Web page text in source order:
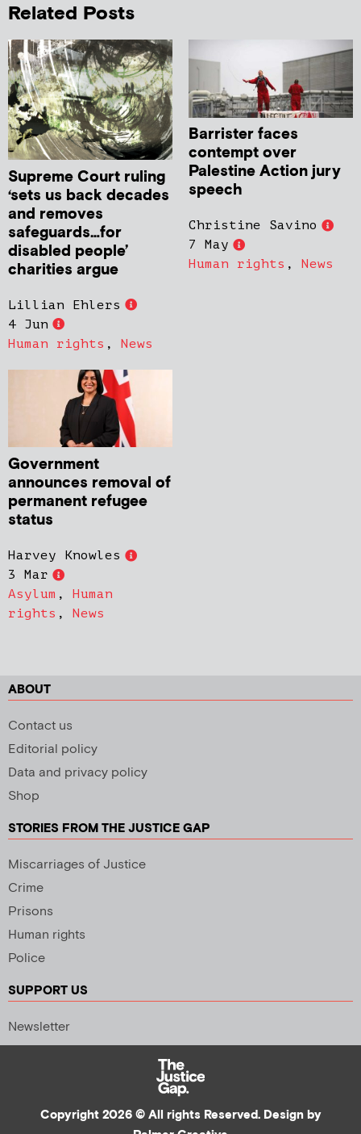
Related Posts
Supreme Court ruling
‘sets us back decades
and removes
safeguards…for
disabled people’
charities argue
Lillian Ehlers
4 Jun
Human rights , News
Barrister faces
contempt over
Palestine Action jury
speech
Christine Savino
7 May
Human rights , News
Government
announces removal of
permanent refugee
status
Harvey Knowles
3 Mar
Asylum , Human
rights , News
ABOUT
Contact us
Editorial policy
Data and privacy policy
Shop
STORIES FROM THE JUSTICE GAP
Miscarriages of Justice
Crime
Prisons
Human rights
Police
SUPPORT US
Newsletter
Copyright 2026 © All rights Reserved. Design by